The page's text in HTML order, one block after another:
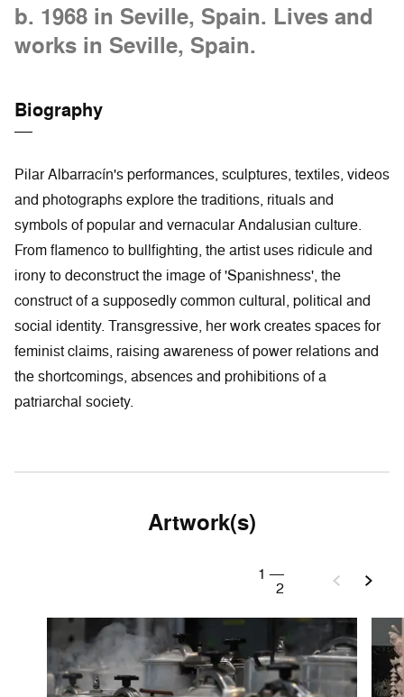
b. 1968 in Seville, Spain. Lives and
works in Seville, Spain.
Biography
Pilar Albarracín's performances, sculptures, textiles, videos
and photographs explore the traditions, rituals and
symbols of popular and vernacular Andalusian culture.
From flamenco to bullfighting, the artist uses ridicule and
irony to deconstruct the image of 'Spanishness', the
construct of a supposedly common cultural, political and
social identity. Transgressive, her work creates spaces for
feminist claims, raising awareness of power relations and
the shortcomings, absences and prohibitions of a
patriarchal society.
Artwork(s)
1 —
2